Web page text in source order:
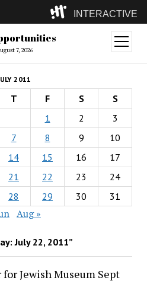
INTERACTIVE
(Grad)
(Undergrad)
Camp
7, 2026
open
menu
2011
T F S
S
1
2
3
7 8 9
10
14 15 16
17
21 22 23
24
28 29 30 31
Aug »
July 22, 2011”
Jewish Museum Sept